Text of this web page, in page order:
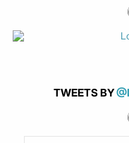
TWEETS BY